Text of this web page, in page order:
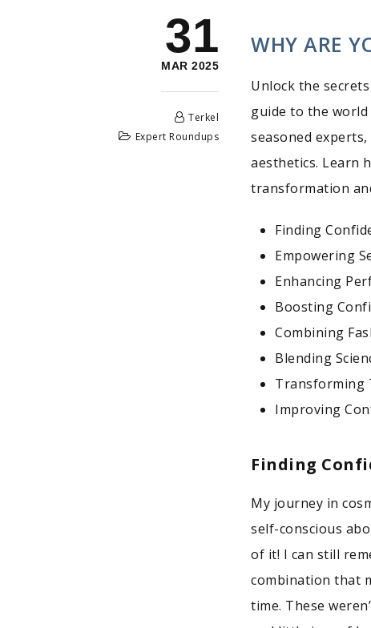
31
MAR 2025
Terkel
Expert Roundups
WHY ARE
Unlock the
guide to the
seasoned
aesthetics. Learn
transformation
Finding
Empowering
Enhancing
Boosting
Combining
Blending
Transforming
Improving
Finding
My journey in
self-conscious
of it! I can still
combination that
time. These